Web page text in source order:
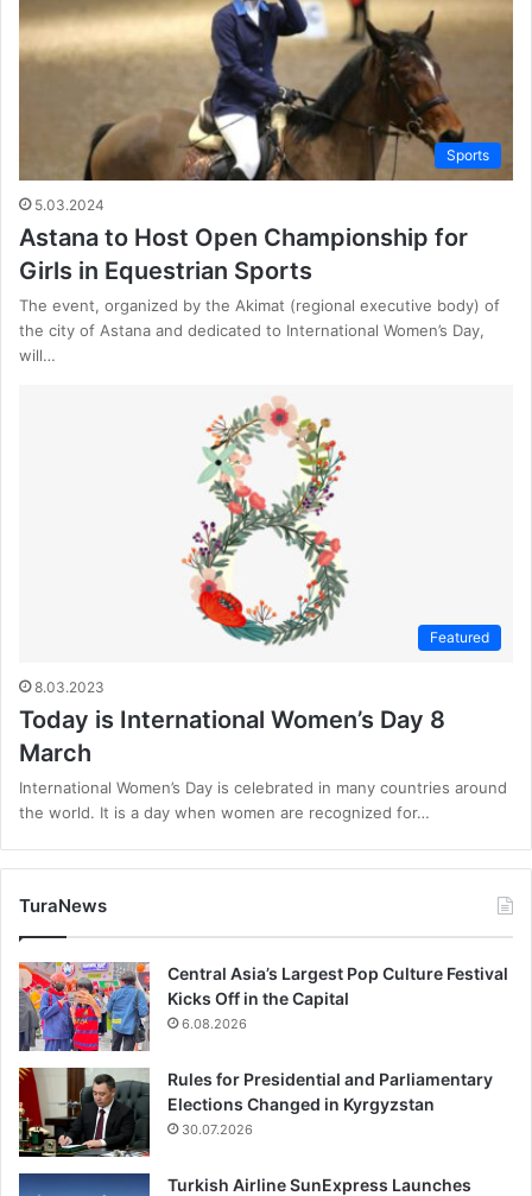
Sports
5.03.2024
Astana to Host Open Championship for
Girls in Equestrian Sports
The event, organized by the Akimat (regional executive body) of
the city of Astana and dedicated to International Women’s Day,
will…
Featured
8.03.2023
Today is International Women’s Day 8
March
International Women’s Day is celebrated in many countries around
the world. It is a day when women are recognized for…
TuraNews
Central Asia’s Largest Pop Culture Festival
Kicks Off in the Capital
6.08.2026
Rules for Presidential and Parliamentary
Elections Changed in Kyrgyzstan
30.07.2026
Turkish Airline SunExpress Launches